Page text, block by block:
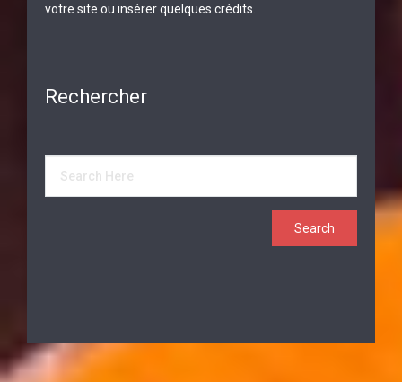
votre site ou insérer quelques crédits.
Rechercher